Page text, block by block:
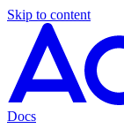
Skip to content
Docs